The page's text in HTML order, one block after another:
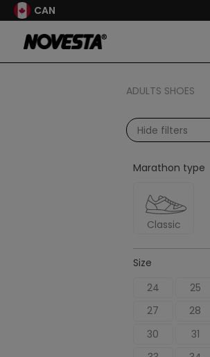
CAN
ADULTS SHOES
Hide filters
Marathon type
Classic
Size
24
25
27
28
30
31